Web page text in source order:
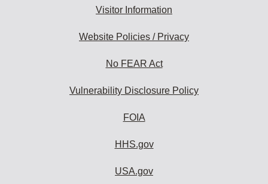
Visitor Information
Website Policies / Privacy
No FEAR Act
Vulnerability Disclosure Policy
FOIA
HHS.gov
USA.gov